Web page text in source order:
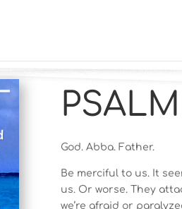
God. Abba. Father.
Be merciful to us. It
us. Or worse. They
we’re afraid or